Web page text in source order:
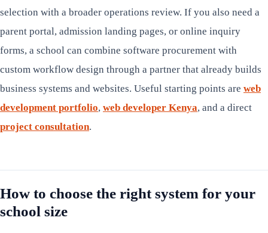
selection with a broader operations review. If you also need a
parent portal, admission landing pages, or online inquiry
forms, a school can combine software procurement with
custom workflow design through a partner that already builds
business systems and websites. Useful starting points are web
development portfolio, web developer Kenya, and a direct
project consultation.
How to choose the right system for your
school size